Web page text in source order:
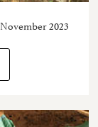
2023